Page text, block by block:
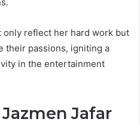
reflect her hard work but
their passions, igniting a
in the entertainment
Jafar